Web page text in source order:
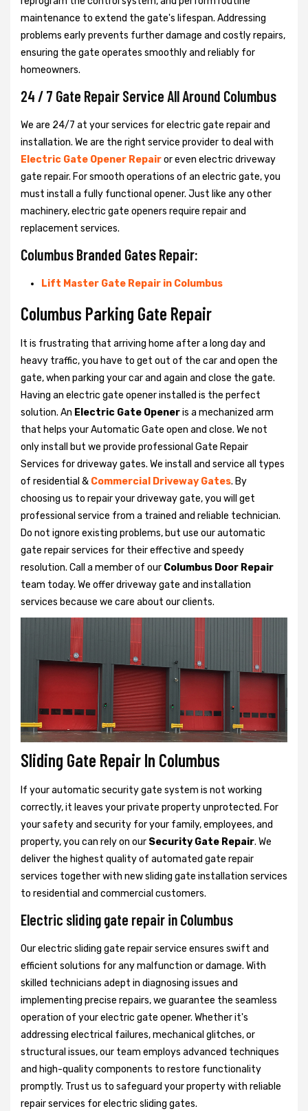
maintenance to extend the gate's lifespan. Addressing
problems early prevents further damage and costly repairs,
ensuring the gate operates smoothly and reliably for
homeowners.
24 / 7 Gate Repair Service All Around Columbus
We are 24/7 at your services for electric gate repair and
installation. We are the right service provider to deal with
Electric Gate Opener Repairor even electric driveway
gate repair. For smooth operations of an electric gate, you
must install a fully functional opener. Just like any other
machinery, electric gate openers require repair and
replacement services.
Columbus Branded Gates Repair:
Lift Master Gate Repair in Columbus
Columbus Parking Gate Repair
It is frustrating that arriving home after a long day and
heavy traffic, you have to get out of the car and open the
gate, when parking your car and again and close the gate.
Having an electric gate opener installed is the perfect
solution. An Electric Gate Openeris a mechanized arm
that helps your Automatic Gate open and close. We not
only install but we provide professional Gate Repair
Services for driveway gates. We install and service all types
of residential & Commercial Driveway Gates. By
choosing us to repair your driveway gate, you will get
professional service from a trained and reliable technician.
Do not ignore existing problems, but use our automatic
gate repair services for their effective and speedy
resolution. Call a member of our Columbus Door Repair
team today. We offer driveway gate and installation
services because we care about our clients.
Sliding Gate Repair In Columbus
If your automatic security gate system is not working
correctly, it leaves your private property unprotected. For
your safety and security for your family, employees, and
property, you can rely on our Security Gate Repair. We
deliver the highest quality of automated gate repair
services together with new sliding gate installation services
to residential and commercial customers.
Electric sliding gate repair in Columbus
Our electric sliding gate repair service ensures swift and
efficient solutions for any malfunction or damage. With
skilled technicians adept in diagnosing issues and
implementing precise repairs, we guarantee the seamless
operation of your electric gate opener. Whether it's
addressing electrical failures, mechanical glitches, or
structural issues, our team employs advanced techniques
and high-quality components to restore functionality
promptly. Trust us to safeguard your property with reliable
repair services for electric sliding gates.